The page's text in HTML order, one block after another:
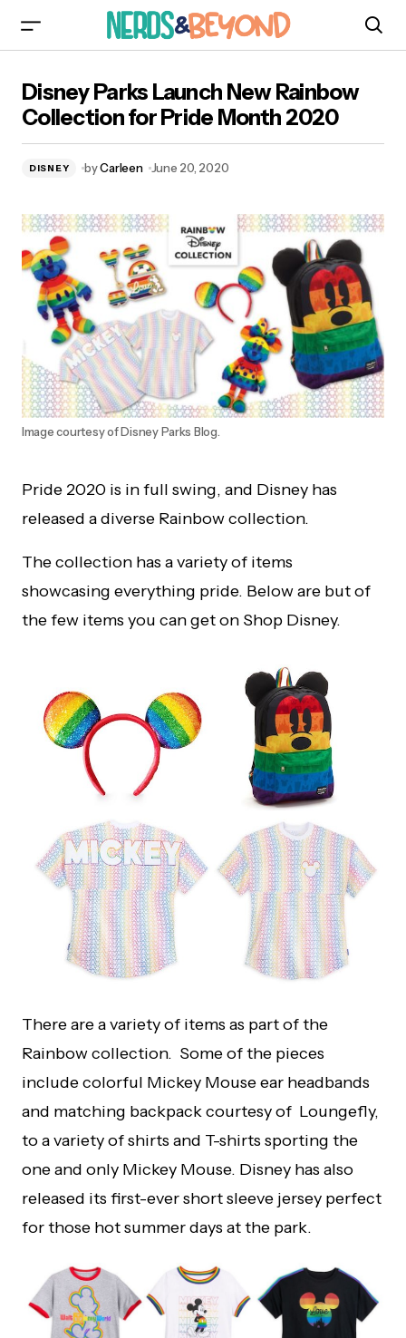
for Pride Month 2020
Disney Parks Launch New Rainbow
Collection for Pride Month 2020
DISNEY byCarleen June 20, 2020
Image courtesy of Disney Parks Blog.
Pride 2020 is in full swing, and Disney has
released a diverse Rainbow collection.
The collection has a variety of items
showcasing everything pride. Below are but of
the few items you can get on Shop Disney.
There are a variety of items as part of the
Rainbow collection. Some of the pieces
include colorful Mickey Mouse ear headbands
and matching backpack courtesy of Loungefly,
to a variety of shirts and T-shirts sporting the
one and only Mickey Mouse. Disney has also
released its first-ever short sleeve jersey perfect
for those hot summer days at the park.